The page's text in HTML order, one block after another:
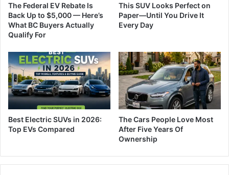
The Federal EV Rebate Is
Back Up to $5,000 — Here’s
What BC Buyers Actually
Qualify For
This SUV Looks Perfect on
Paper—Until You Drive It
Every Day
Best Electric SUVs in 2026:
Top EVs Compared
The Cars People Love Most
After Five Years Of
Ownership